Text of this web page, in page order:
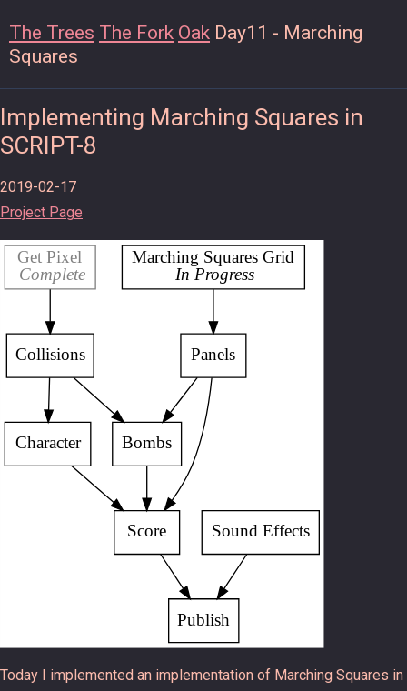
The Trees The Fork Oak Day11 - Marching
Squares
Implementing Marching Squares in
SCRIPT-8
2019-02-17
Project Page
Today I implemented an implementation of Marching Squares in